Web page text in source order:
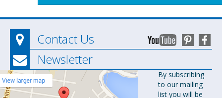
Contact Us
Newsletter
Orion
Pharma Ltd.
By subscribing
to our mailing
list you will be